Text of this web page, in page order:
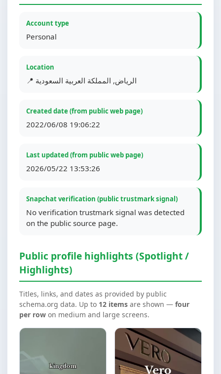
Account type
Personal
Location
📍 الرياض, المملكة العربية السعودية
Created date (from public web page)
2022/06/08 19:06:22
Last updated (from public web page)
2026/05/22 13:53:26
Snapchat verification (public trustmark signal)
No verification trustmark signal was detected
on the public source page.
Public profile highlights (Spotlight /
Highlights)
Titles, links, and dates as provided by public
schema.org data. Up to 12 items are shown — four
per row on medium and large screens.